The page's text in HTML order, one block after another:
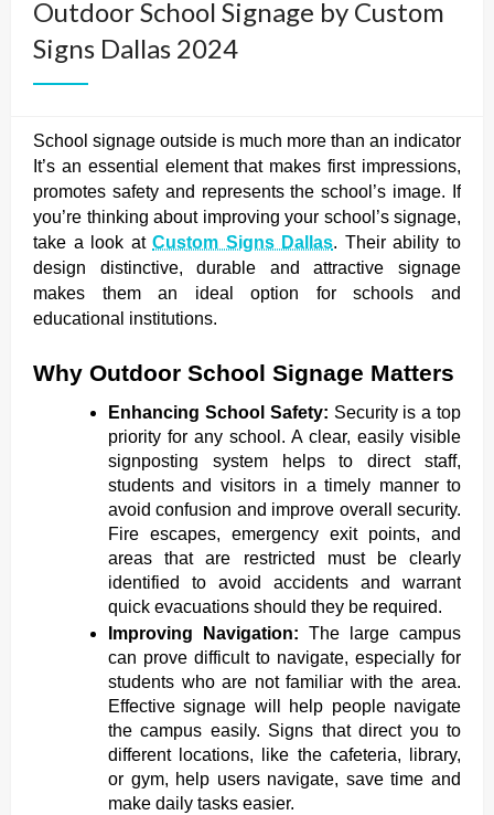
Outdoor School Signage by Custom
Signs Dallas 2024
School signage outside is much more than an indicator
It’s an essential element that makes first impressions,
promotes safety and represents the school’s image. If
you’re thinking about improving your school’s signage,
take a look atCustom Signs Dallas. Their ability to
design distinctive, durable and attractive signage
makes them an ideal option for schools and
educational institutions.
Why Outdoor School Signage Matters
Enhancing School Safety: Security is a top
priority for any school. A clear, easily visible
signposting system helps to direct staff,
students and visitors in a timely manner to
avoid confusion and improve overall security.
Fire escapes, emergency exit points, and
areas that are restricted must be clearly
identified to avoid accidents and warrant
quick evacuations should they be required.
Improving Navigation: The large campus
can prove difficult to navigate, especially for
students who are not familiar with the area.
Effective signage will help people navigate
the campus easily. Signs that direct you to
different locations, like the cafeteria, library,
or gym, help users navigate, save time and
make daily tasks easier.